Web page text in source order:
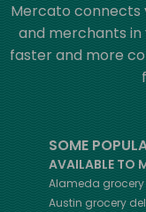
Mercato connects
and merchants in
faster and more
SOME
AVAILABLE TO
Alameda
Austin grocery